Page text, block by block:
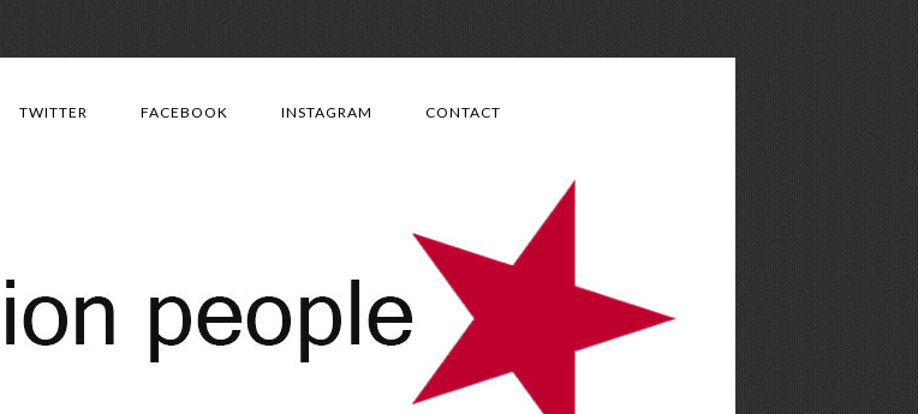
TWITTER FACEBOOK INSTAGRAM CONTACT